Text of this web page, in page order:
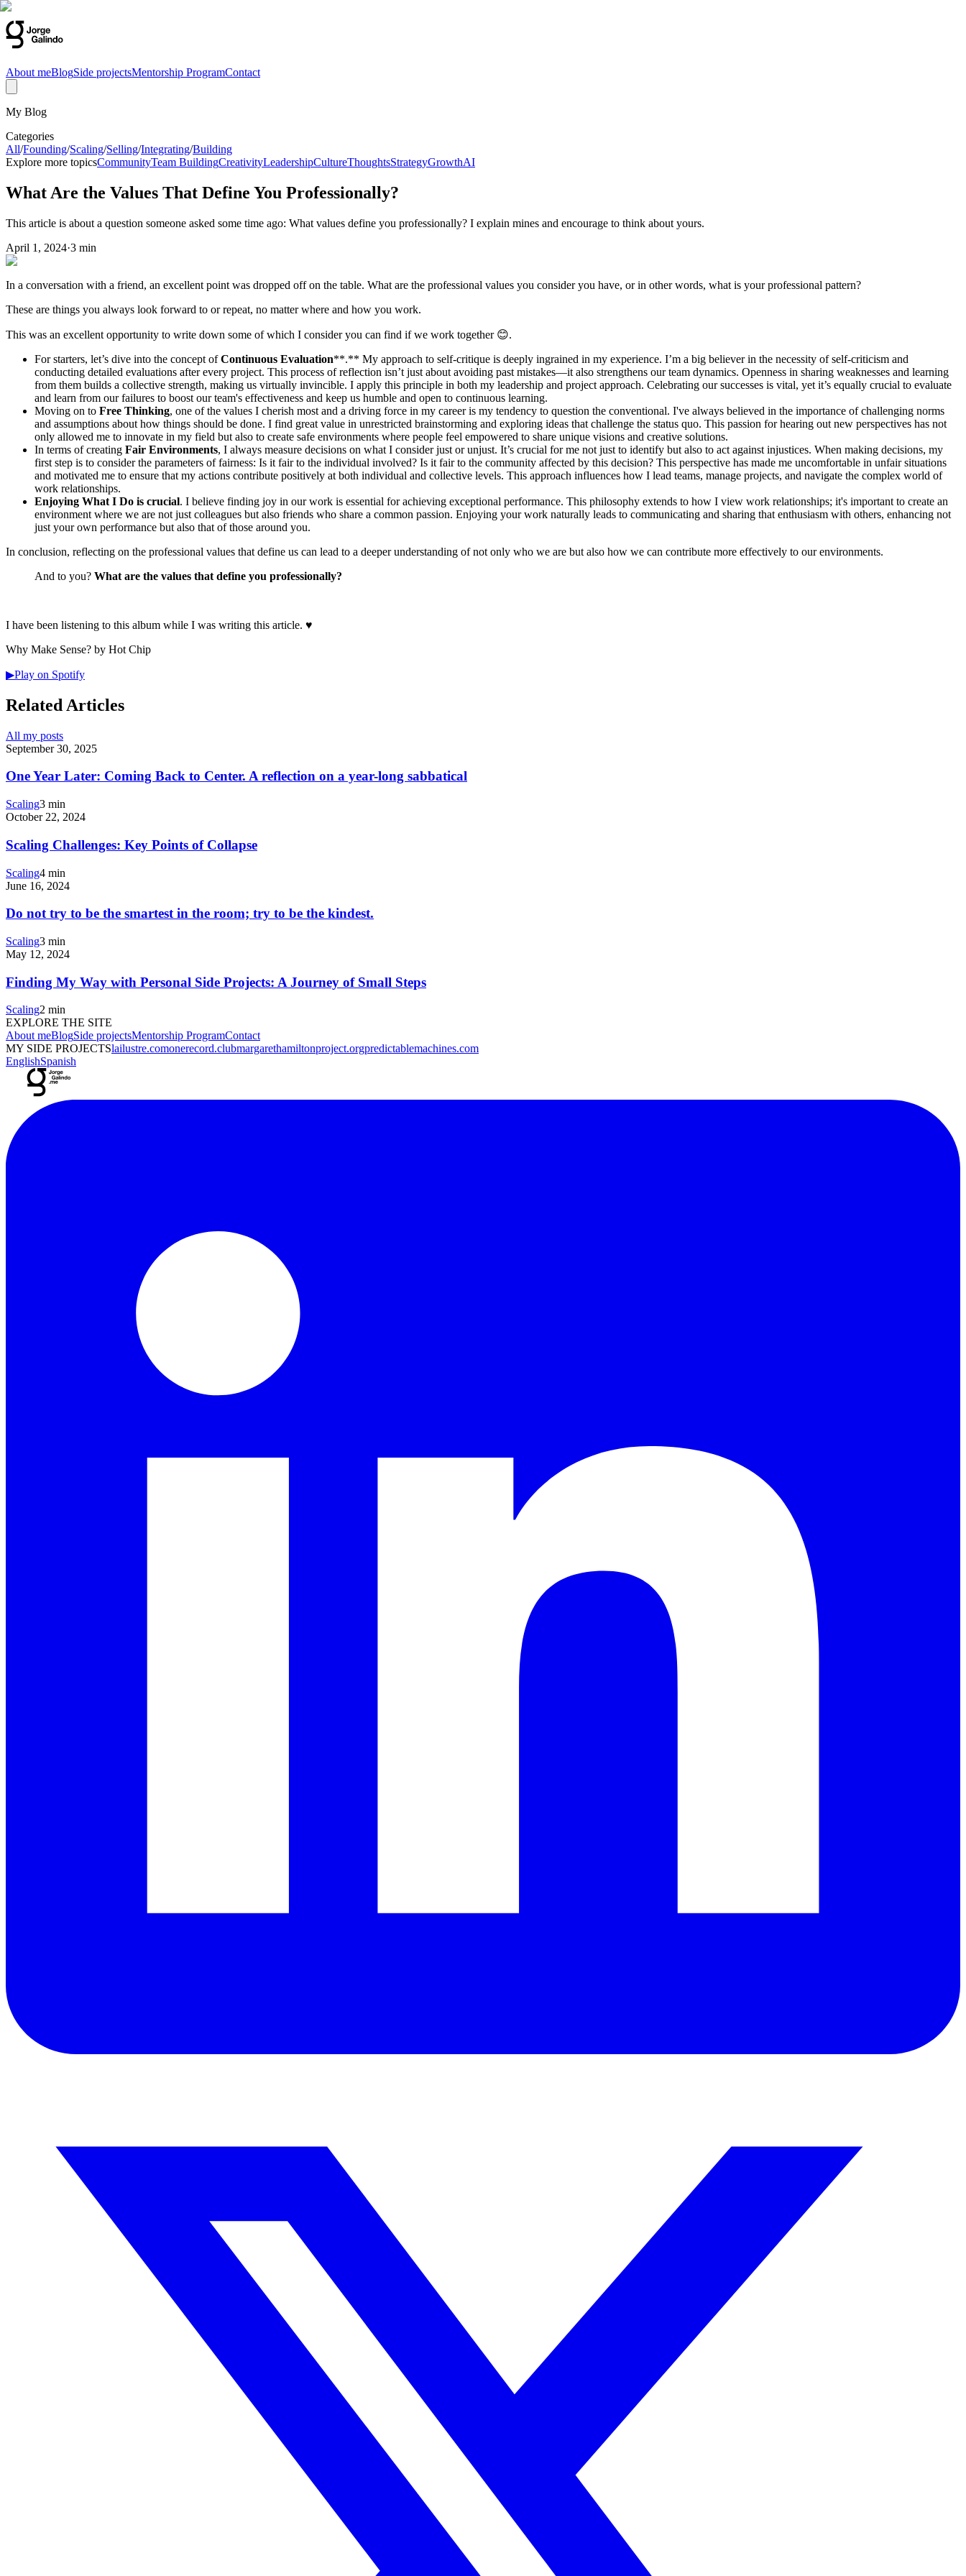
About meBlogSide projectsMentorship ProgramContact
My Blog
Categories
All/Founding/Scaling/Selling/Integrating/Building
Explore more topicsCommunityTeam BuildingCreativityLeadershipCultureThoughtsStrategyGrowthAI
What Are the Values That Define You Professionally?
This article is about a question someone asked some time ago: What values define you professionally? I explain mines and encourage to think about yours.
April 1, 2024·3 min
In a conversation with a friend, an excellent point was dropped off on the table. What are the professional values you consider you have, or in other words, what is your professional pattern?
These are things you always look forward to or repeat, no matter where and how you work.
This was an excellent opportunity to write down some of which I consider you can find if we work together 😊.
For starters, let’s dive into the concept ofContinuous Evaluation**.** My approach to self-critique is deeply ingrained in my experience. I’m a big believer in the necessity of self-criticism and
conducting detailed evaluations after every project. This process of reflection isn’t just about avoiding past mistakes—it also strengthens our team dynamics. Openness in sharing weaknesses and learning
from them builds a collective strength, making us virtually invincible. I apply this principle in both my leadership and project approach. Celebrating our successes is vital, yet it’s equally crucial to evaluate
and learn from our failures to boost our team's effectiveness and keep us humble and open to continuous learning.
Moving on to Free Thinking, one of the values I cherish most and a driving force in my career is my tendency to question the conventional. I've always believed in the importance of challenging norms
and assumptions about how things should be done. I find great value in unrestricted brainstorming and exploring ideas that challenge the status quo. This passion for hearing out new perspectives has not
only allowed me to innovate in my field but also to create safe environments where people feel empowered to share unique visions and creative solutions.
In terms of creating Fair Environments, I always measure decisions on what I consider just or unjust. It’s crucial for me not just to identify but also to act against injustices. When making decisions, my
first step is to consider the parameters of fairness: Is it fair to the individual involved? Is it fair to the community affected by this decision? This perspective has made me uncomfortable in unfair situations
and motivated me to ensure that my actions contribute positively at both individual and collective levels. This approach influences how I lead teams, manage projects, and navigate the complex world of
work relationships.
Enjoying What I Do is crucial. I believe finding joy in our work is essential for achieving exceptional performance. This philosophy extends to how I view work relationships; it's important to create an
environment where we are not just colleagues but also friends who share a common passion. Enjoying your work naturally leads to communicating and sharing that enthusiasm with others, enhancing not
just your own performance but also that of those around you.
In conclusion, reflecting on the professional values that define us can lead to a deeper understanding of not only who we are but also how we can contribute more effectively to our environments.
And to you? What are the values that define you professionally?
I have been listening to this album while I was writing this article. ♥
Why Make Sense? by Hot Chip
▶Play on Spotify
Related Articles
All my posts
September 30, 2025
One Year Later: Coming Back to Center. A reflection on a year-long sabbatical
Scaling3 min
October 22, 2024
Scaling Challenges: Key Points of Collapse
Scaling4 min
June 16, 2024
Do not try to be the smartest in the room; try to be the kindest.
Scaling3 min
May 12, 2024
Finding My Way with Personal Side Projects: A Journey of Small Steps
Scaling2 min
EXPLORE THE SITE
About meBlogSide projectsMentorship ProgramContact
MY SIDE PROJECTSlailustre.comonerecord.clubmargarethamiltonproject.orgpredictablemachines.com
EnglishSpanish